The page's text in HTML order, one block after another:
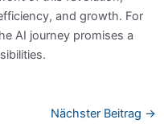
and growth. For
AI journey promises a
Nächster Beitrag →